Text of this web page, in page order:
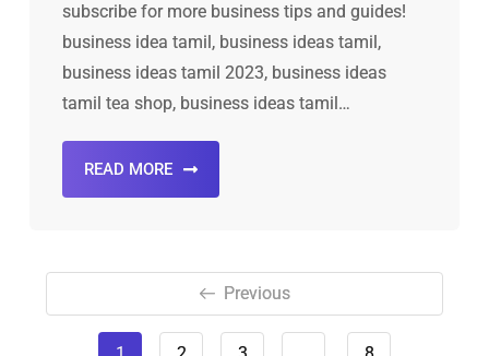
subscribe for more business tips and guides!
business idea tamil, business ideas tamil,
business ideas tamil 2023, business ideas
tamil tea shop, business ideas tamil…
READ MORE
Previous